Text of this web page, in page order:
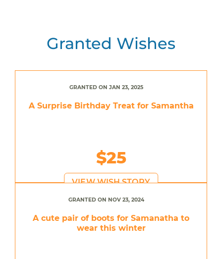
Granted Wishes
GRANTED ON JAN 23, 2025
A Surprise Birthday Treat for Samantha
$25
VIEW WISH STORY
GRANTED ON NOV 23, 2024
A cute pair of boots for Samanatha to
wear this winter